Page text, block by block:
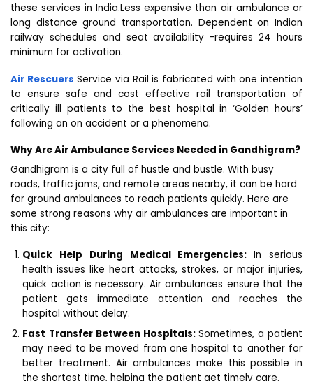
these services in India.Less expensive than air ambulance or
long distance ground transportation. Dependent on Indian
railway schedules and seat availability -requires 24 hours
minimum for activation.
Air Rescuers Service via Rail is fabricated with one intention
to ensure safe and cost effective rail transportation of
critically ill patients to the best hospital in ‘Golden hours’
following an on accident or a phenomena.
Why Are Air Ambulance Services Needed in Gandhigram?
Gandhigram is a city full of hustle and bustle. With busy
roads, traffic jams, and remote areas nearby, it can be hard
for ground ambulances to reach patients quickly. Here are
some strong reasons why air ambulances are important in
this city:
Quick Help During Medical Emergencies:In serious
health issues like heart attacks, strokes, or major injuries,
quick action is necessary. Air ambulances ensure that the
patient gets immediate attention and reaches the
hospital without delay.
Fast Transfer Between Hospitals: Sometimes, a patient
may need to be moved from one hospital to another for
better treatment. Air ambulances make this possible in
the shortest time, helping the patient get timely care.